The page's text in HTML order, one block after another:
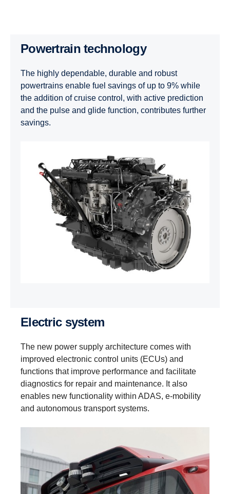
Powertrain technology
The highly dependable, durable and robust
powertrains enable fuel savings of up to 9% while
the addition of cruise control, with active prediction
and the pulse and glide function, contributes further
savings.
Electric system
The new power supply architecture comes with
improved electronic control units (ECUs) and
functions that improve performance and facilitate
diagnostics for repair and maintenance. It also
enables new functionality within ADAS, e‑mobility
and autonomous transport systems.